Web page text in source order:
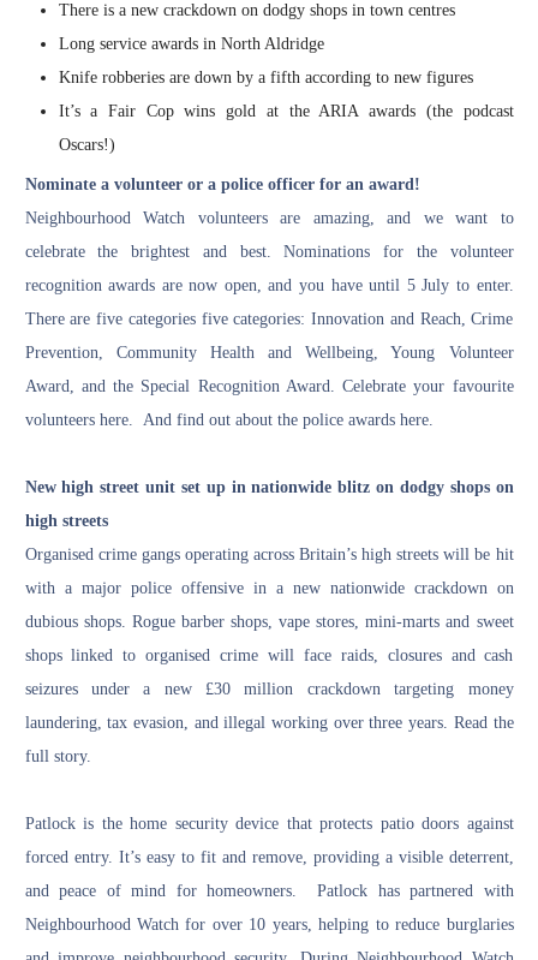
There is a new crackdown on dodgy shops in town centres
Long service awards in North Aldridge
Knife robberies are down by a fifth according to new figures
It’s a Fair Cop wins gold at the ARIA awards (the podcast
Oscars!)
Nominate a volunteer or a police officer for an award!
Neighbourhood Watch volunteers are amazing, and we want to
celebrate the brightest and best. Nominations for the volunteer
recognition awards are now open, and you have until 5 July to enter.
There are five categories five categories: Innovation and Reach, Crime
Prevention, Community Health and Wellbeing, Young Volunteer
Award, and the Special Recognition Award. Celebrate your favourite
volunteers here. And find out about the police awards here.
New high street unit set up in nationwide blitz on dodgy shops on
high streets
Organised crime gangs operating across Britain’s high streets will be hit
with a major police offensive in a new nationwide crackdown on
dubious shops. Rogue barber shops, vape stores, mini-marts and sweet
shops linked to organised crime will face raids, closures and cash
seizures under a new £30 million crackdown targeting money
laundering, tax evasion, and illegal working over three years. Read the
full story.
Patlock is the home security device that protects patio doors against
forced entry. It’s easy to fit and remove, providing a visible deterrent,
and peace of mind for homeowners. Patlock has partnered with
Neighbourhood Watch for over 10 years, helping to reduce burglaries